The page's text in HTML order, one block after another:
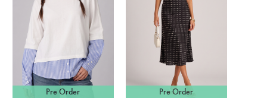
Pre Order Pre Order